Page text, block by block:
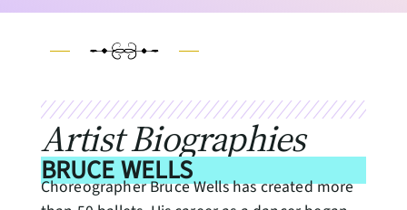
Artist Biographies
BRUCE WELLS
Choreographer Bruce Wells has created more